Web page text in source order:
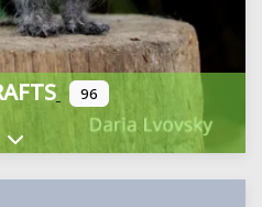
96
Expand sub-categories